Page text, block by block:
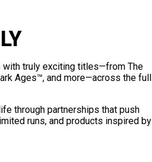
with truly exciting titles—from The
Ages™, and more—across the full
through partnerships that push
runs, and products inspired by